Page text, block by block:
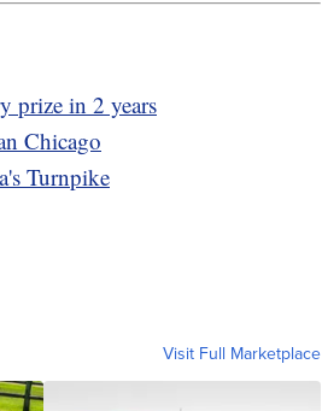
prize in 2 years
Chicago
Turnpike
Visit Full Marketplace